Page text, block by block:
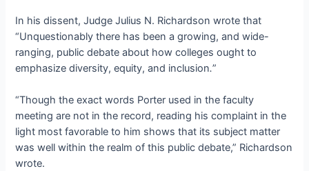
In his dissent, Judge Julius N. Richardson wrote that
“Unquestionably there has been a growing, and wide-
ranging, public debate about how colleges ought to
emphasize diversity, equity, and inclusion.”
“Though the exact words Porter used in the faculty
meeting are not in the record, reading his complaint in the
light most favorable to him shows that its subject matter
was well within the realm of this public debate,” Richardson
wrote.